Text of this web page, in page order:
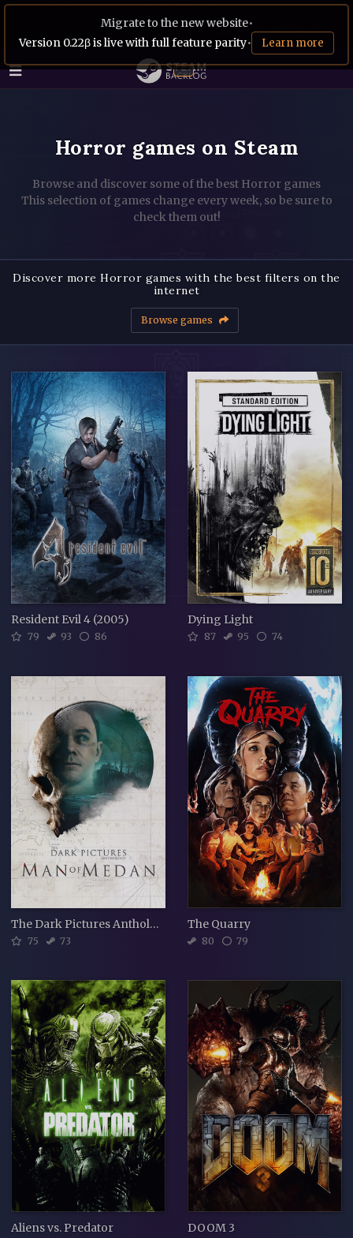
Migrate to the new website•
Version 0.22β is live with full feature parity• Learn more
Horror games on Steam
Browse and discover some of the best Horror games
This selection of games change every week, so be sure to
check them out!
Discover more Horror games with the best filters on the
internet
Browse games
Resident Evil 4 (2005)
79 93 86
Dying Light
87 95 74
The Dark Pictures Anthology: Man of Medan
75 73
The Quarry
80 79
Aliens vs. Predator DOOM 3